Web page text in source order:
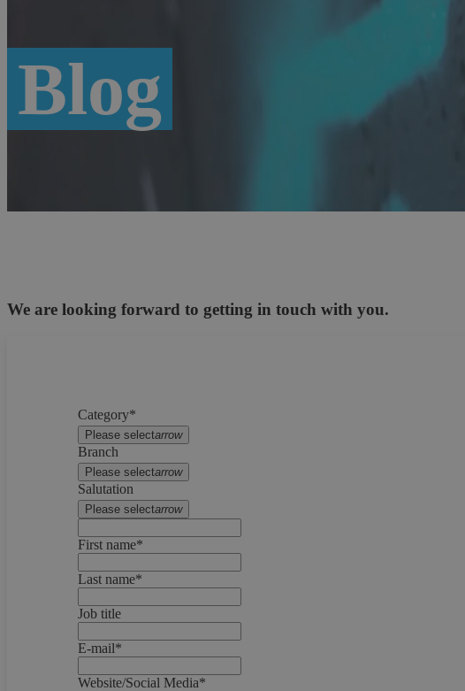
Blog
Overview
Recent blog posts
We are looking forward to getting in touch with you.
Category*
Please selectarrow
Branch
Please selectarrow
Salutation
Please selectarrow
First name*
Last name*
Job title
E-mail*
Website/Social Media*